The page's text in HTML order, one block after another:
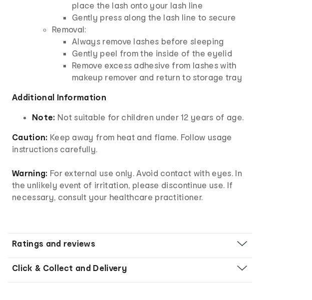
place the lash onto your lash line
Gently press along the lash line to secure
Removal:
Always remove lashes before sleeping
Gently peel from the inside of the eyelid
Remove excess adhesive from lashes with
makeup remover and return to storage tray
Additional Information
Note: Not suitable for children under 12 years of age.
Caution: Keep away from heat and flame. Follow usage
instructions carefully.
Warning: For external use only. Avoid contact with eyes. In
the unlikely event of irritation, please discontinue use. If
necessary, consult your healthcare practitioner.
Ratings and reviews
Click & Collect and Delivery